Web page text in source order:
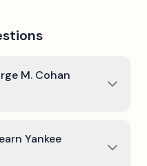
M. Cohan
Yankee